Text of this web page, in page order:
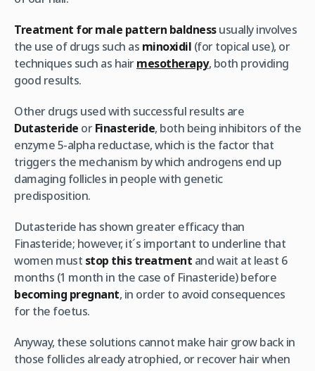
Treatment for male pattern baldnessusually involves
the use of drugs such as minoxidil (for topical use), or
techniques such as hairmesotherapy, both providing
good results.
Other drugs used with successful results are
Dutasteride orFinasteride, both being inhibitors of the
enzyme 5-alpha reductase, which is the factor that
triggers the mechanism by which androgens end up
damaging follicles in people with genetic
predisposition.
Dutasteride has shown greater efficacy than
Finasteride; however, it´s important to underline that
women must stop this treatment and wait at least 6
months (1 month in the case of Finasteride) before
becoming pregnant, in order to avoid consequences
for the foetus.
Anyway, these solutions cannot make hair grow back in
those follicles already atrophied, or recover hair when